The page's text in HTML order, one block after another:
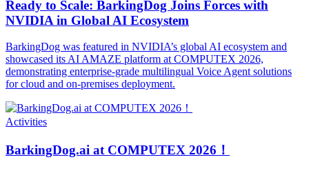
Ready to Scale: BarkingDog Joins Forces with
NVIDIA in Global AI Ecosystem
BarkingDog was featured in NVIDIA’s global AI ecosystem and
showcased its AI AMAZE platform at COMPUTEX 2026,
demonstrating enterprise-grade multilingual Voice Agent solutions
for cloud and on-premises deployment.
Activities
BarkingDog.ai at COMPUTEX 2026！